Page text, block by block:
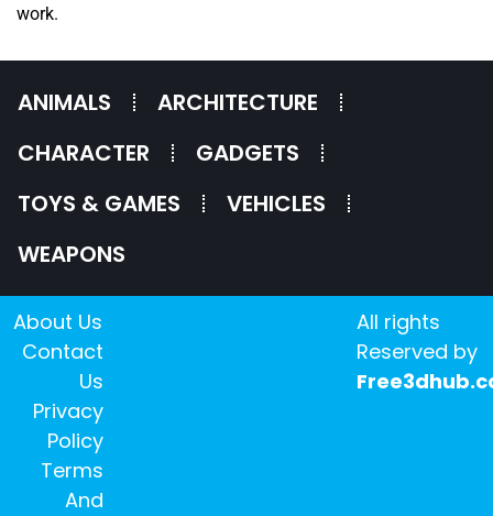
work.
ANIMALS
ARCHITECTURE
CHARACTER
GADGETS
TOYS & GAMES
VEHICLES
WEAPONS
All rights
Reserved by
About Us
Contact
Us
Privacy
Policy
Terms
And